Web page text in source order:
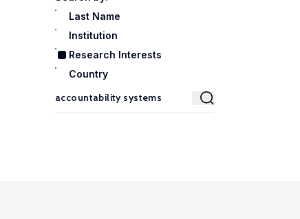
Last Name
Institution
Research Interests
Country